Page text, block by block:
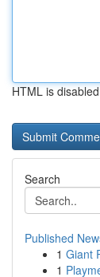
HTML is disabled
Search
Published
1 Giant
1